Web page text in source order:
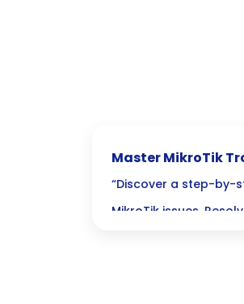
Master MikroTik
Fixing RouterOS
“Discover a step-by-
MikroTik issues.